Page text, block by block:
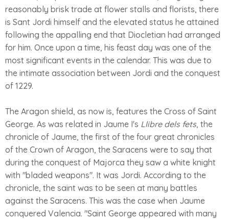
reasonably brisk trade at flower stalls and florists, there
is Sant Jordi himself and the elevated status he attained
following the appalling end that Diocletian had arranged
for him. Once upon a time, his feast day was one of the
most significant events in the calendar. This was due to
the intimate association between Jordi and the conquest
of 1229.
The Aragon shield, as now is, features the Cross of Saint
George. As was related in Jaume I's Llibre dels fets, the
chronicle of Jaume, the first of the four great chronicles
of the Crown of Aragon, the Saracens were to say that
during the conquest of Majorca they saw a white knight
with "bladed weapons". It was Jordi. According to the
chronicle, the saint was to be seen at many battles
against the Saracens. This was the case when Jaume
conquered Valencia. "Saint George appeared with many